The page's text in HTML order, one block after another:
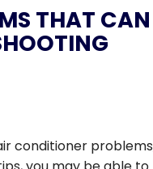
THAT CAN
conditioner